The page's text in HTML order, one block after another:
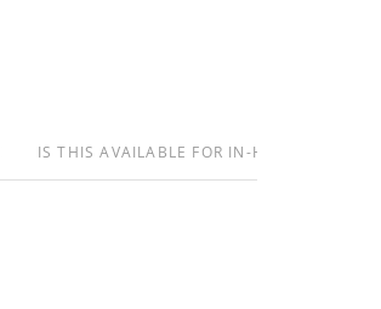
IS THIS AVAILABLE FOR IN-HOUSE